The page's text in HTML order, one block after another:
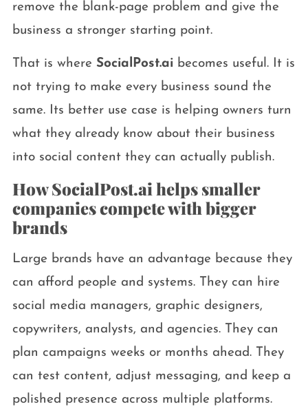
remove the blank-page problem and give the
business a stronger starting point.
That is where SocialPost.aibecomes useful. It is
not trying to make every business sound the
same. Its better use case is helping owners turn
what they already know about their business
into social content they can actually publish.
How SocialPost.ai helps smaller
companies compete with bigger
brands
Large brands have an advantage because they
can afford people and systems. They can hire
social media managers, graphic designers,
copywriters, analysts, and agencies. They can
plan campaigns weeks or months ahead. They
can test content, adjust messaging, and keep a
polished presence across multiple platforms.